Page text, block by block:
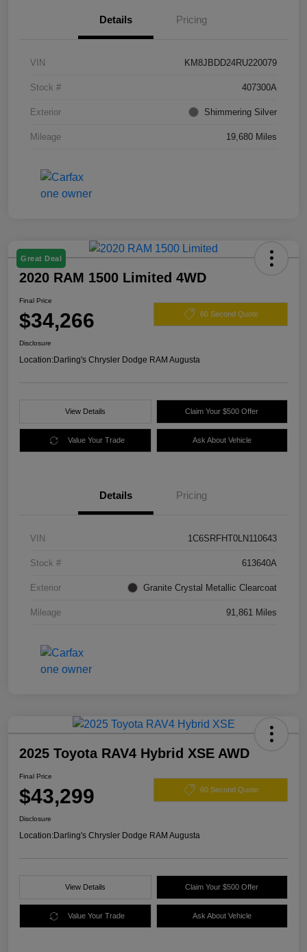
Details Pricing
VIN KM8JBDD24RU220079
Stock # 407300A
Exterior Shimmering Silver
Mileage 19,680 Miles
Great Deal
2020 RAM 1500 Limited 4WD
Final Price
$34,266 60 Second Quote
Disclosure
Location:Darling's Chrysler Dodge RAM Augusta
View Details Claim Your $500 Offer
Value Your Trade Ask About Vehicle
Details Pricing
VIN 1C6SRFHT0LN110643
Stock # 613640A
Exterior Granite Crystal Metallic Clearcoat
Mileage 91,861 Miles
2025 Toyota RAV4 Hybrid XSE AWD
Final Price
$43,299 60 Second Quote
Disclosure
Location:Darling's Chrysler Dodge RAM Augusta
View Details Claim Your $500 Offer
Value Your Trade Ask About Vehicle